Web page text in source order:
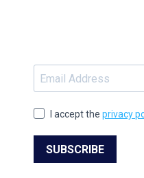
I accept the privacy
SUBSCRIBE